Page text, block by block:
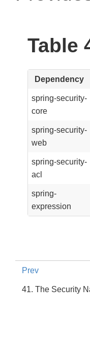
Table
Dependency
spring-security-
core
spring-security-
web
spring-security-
acl
spring-
expression
Prev
41. The Security